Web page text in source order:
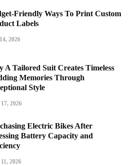
Friendly Ways To Print Custom
Labels
2026
A Tailored Suit Creates Timeless
Memories Through
Style
2026
Electric Bikes After
Battery Capacity and
2026